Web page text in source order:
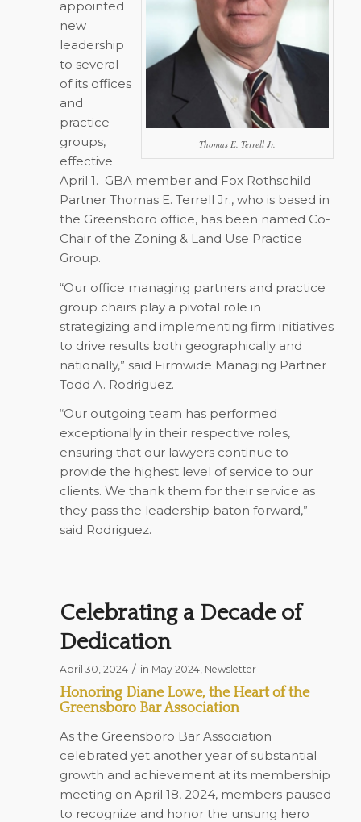
Thomas E. Terrell Jr.
appointed
new
leadership
to several
of its offices
and
practice
groups,
effective
April 1. GBA member and Fox Rothschild
Partner Thomas E. Terrell Jr., who is based in
the Greensboro office, has been named Co-
Chair of the Zoning & Land Use Practice
Group.
“Our office managing partners and practice
group chairs play a pivotal role in
strategizing and implementing firm initiatives
to drive results both geographically and
nationally,” said Firmwide Managing Partner
Todd A. Rodriguez.
“Our outgoing team has performed
exceptionally in their respective roles,
ensuring that our lawyers continue to
provide the highest level of service to our
clients. We thank them for their service as
they pass the leadership baton forward,”
said Rodriguez.
Celebrating a Decade of
Dedication
April 30, 2024 / in May 2024, Newsletter
Honoring Diane Lowe, the Heart of the
Greensboro Bar Association
As the Greensboro Bar Association
celebrated yet another year of substantial
growth and achievement at its membership
meeting on April 18, 2024, members paused
to recognize and honor the unsung hero